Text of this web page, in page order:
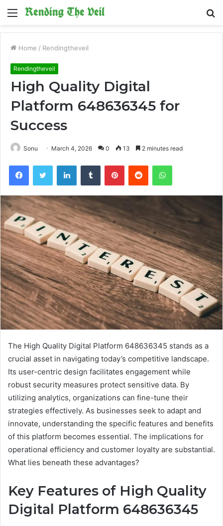
Menu
Home / Rendingtheveil
Rendingtheveil
High Quality Digital
Platform 648636345 for
Success
Sonu March 4, 2026 0 13 2 minutes read
FacebookTwitter LinkedInTumblr PinterestReddit WhatsApp
The High Quality Digital Platform 648636345 stands as a
crucial asset in navigating today’s competitive landscape.
Its user-centric design facilitates engagement while
robust security measures protect sensitive data. By
utilizing analytics, organizations can fine-tune their
strategies effectively. As businesses seek to adapt and
innovate, understanding the specific features and benefits
of this platform becomes essential. The implications for
operational efficiency and customer loyalty are substantial.
What lies beneath these advantages?
Key Features of High Quality
Digital Platform 648636345